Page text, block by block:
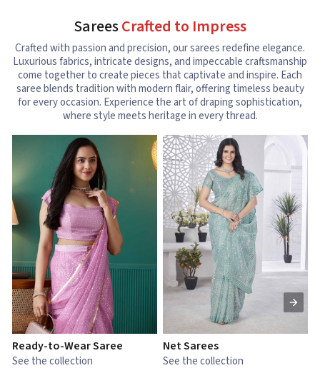
SareesCrafted to Impress
Crafted with passion and precision, our sarees redefine elegance.
Luxurious fabrics, intricate designs, and impeccable craftsmanship
come together to create pieces that captivate and inspire. Each
saree blends tradition with modern flair, offering timeless beauty
for every occasion. Experience the art of draping sophistication,
where style meets heritage in every thread.
Ready-to-Wear Saree
See the collection
Net Sarees
See the collection